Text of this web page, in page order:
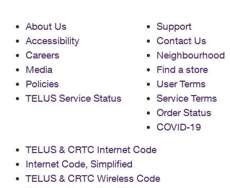
About Us
Accessibility
Careers
Media
Policies
TELUS Service Status
Support
Contact Us
Neighbourhood
Find a store
User Terms
Service Terms
Order Status
COVID-19
TELUS & CRTC Internet Code
Internet Code, Simplified
TELUS & CRTC Wireless Code